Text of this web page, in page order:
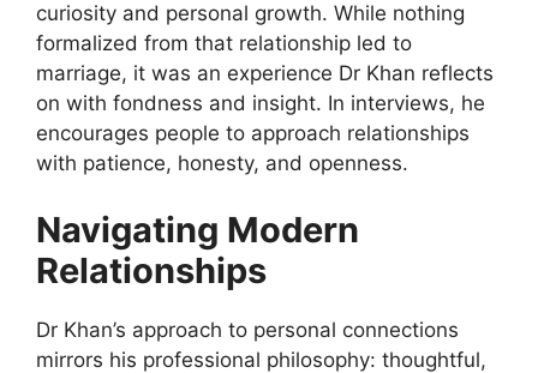
curiosity and personal growth. While nothing
formalized from that relationship led to
marriage, it was an experience Dr Khan reflects
on with fondness and insight. In interviews, he
encourages people to approach relationships
with patience, honesty, and openness.
Navigating Modern
Relationships
Dr Khan’s approach to personal connections
mirrors his professional philosophy: thoughtful,